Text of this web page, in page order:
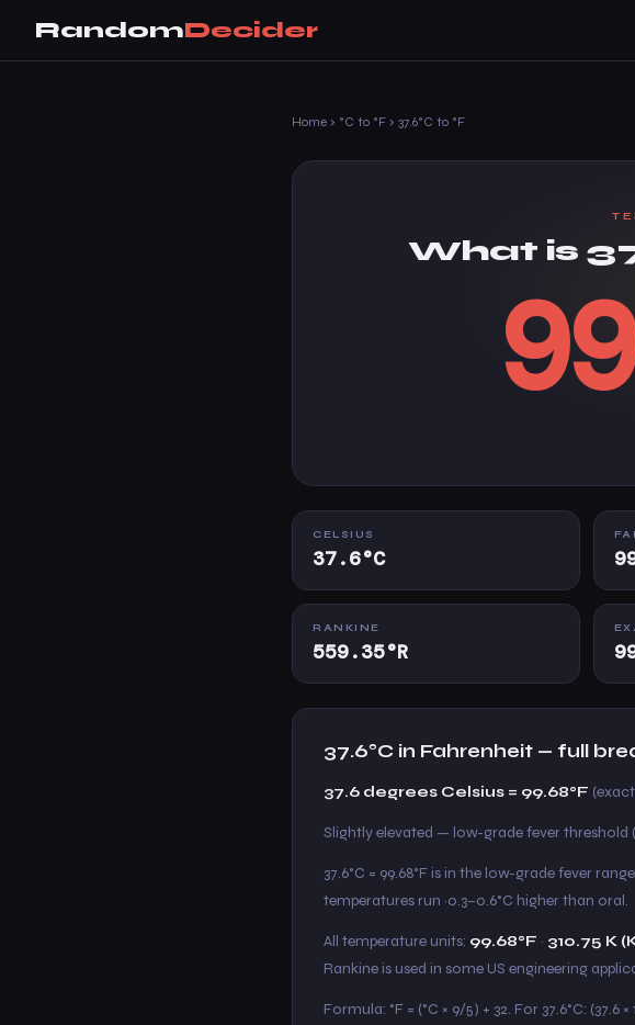
RandomDecider
Home › °C to °F › 37.6°C to °F
What is
CELSIUS
37.6°C
RANKINE
559.35°R
37.6°C in Fahrenheit — full
37.6 degrees Celsius = 99.68°F
Slightly elevated — low-grade fever threshold
37.6°C = 99.68°F is in the low-grade fever
temperatures run ~0.3–0.6°C higher than oral.
All temperature units: 99.68°F · 310.75 K
Rankine is used in some US engineering
Formula: °F = (°C × 9/5) + 32. For 37.6°C: (37.6 ×